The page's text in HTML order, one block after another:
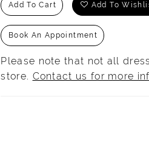
Add To Cart Add To
Book An Appointment
Please note that not all
store. Contact us for more